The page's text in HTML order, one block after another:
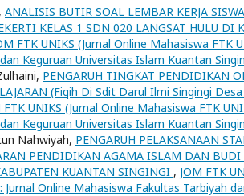
ANALISIS BUTIR SOAL LEMBAR KERJA
KELAS 1 SDN 020 LANGSAT HULU DI
FTK UNIKS (Jurnal Online Mahasiswa FTK
Keguruan Universitas Islam Kuantan
PENGARUH TINGKAT PENDIDIKAN
(Fiqih Di Sdit Darul Ilmi Singingi
FTK UNIKS (Jurnal Online Mahasiswa FTK
Keguruan Universitas Islam Kuantan
Nahwiyah, PENGARUH PELAKSANAAN
PENDIDIKAN AGAMA ISLAM DAN BUDI
KUANTAN SINGINGI , JOM FTK
Online Mahasiswa Fakultas Tarbiyah